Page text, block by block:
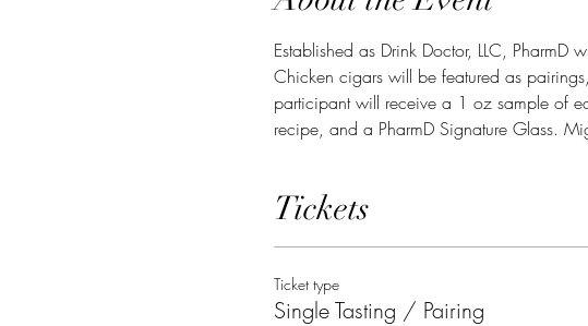
Established as Drink Doctor, LLC,
Chicken cigars will be featured as
participant will receive a 1 oz sample of
recipe, and a PharmD Signature Glass.
Tickets
Ticket type
Single Tasting / Pairing